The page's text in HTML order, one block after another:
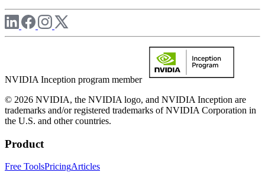
NVIDIA Inception program member
© 2026 NVIDIA, the NVIDIA logo, and NVIDIA Inception are
trademarks and/or registered trademarks of NVIDIA Corporation in
the U.S. and other countries.
Product
Free ToolsPricingArticles